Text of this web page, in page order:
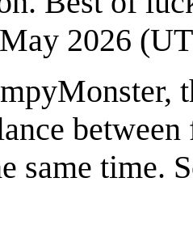
2026
same time.